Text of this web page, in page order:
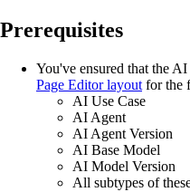
Prerequisites
You've ensured that the
Page Editor layout for the
AI Use Case
AI Agent
AI Agent Version
AI Base Model
AI Model Version
All subtypes of